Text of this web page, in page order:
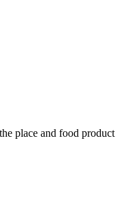
place and food product